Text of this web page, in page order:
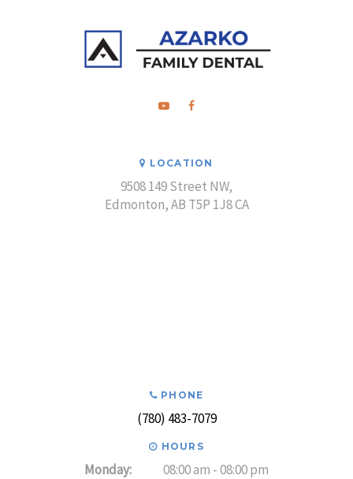
LOCATION
9508 149 Street NW
Edmonton AB T5P 1J8CA
PHONE
(780) 483-7079
HOURS
Monday: 08:00 am - 08:00 pm